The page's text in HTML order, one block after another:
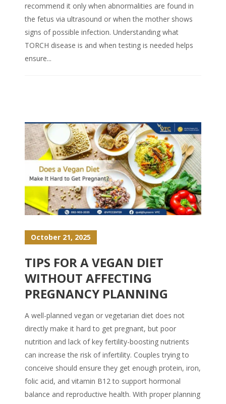
recommend it only when abnormalities are found in
the fetus via ultrasound or when the mother shows
signs of possible infection. Understanding what
TORCH disease is and when testing is needed helps
ensure...
October 21, 2025
TIPS FOR A VEGAN DIET
WITHOUT AFFECTING
PREGNANCY PLANNING
A well-planned vegan or vegetarian diet does not
directly make it hard to get pregnant, but poor
nutrition and lack of key fertility-boosting nutrients
can increase the risk of infertility. Couples trying to
conceive should ensure they get enough protein, iron,
folic acid, and vitamin B12 to support hormonal
balance and reproductive health. With proper planning